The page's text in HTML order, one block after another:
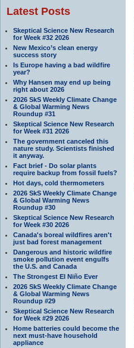
Latest Posts
Skeptical Science New Research
for Week #32 2026
New Mexico’s clean energy
success story
Is Europe having a bad wildfire
year?
Why Hansen may end up being
right about 2026
2026 SkS Weekly Climate Change
& Global Warming News
Roundup #31
Skeptical Science New Research
for Week #31 2026
The government canceled this
nature study. Scientists finished
it anyway.
Fact brief - Do solar plants
require backup from fossil fuels?
Hot days, cold thermometers
2026 SkS Weekly Climate Change
& Global Warming News
Roundup #30
Skeptical Science New Research
for Week #30 2026
Canada's boreal wildfires aren't
just bad forest management
Dangerous and historic wildfire
smoke pollution event engulfs
the U.S. and Canada
The Strongest El Niño Ever
2026 SkS Weekly Climate Change
& Global Warming News
Roundup #29
Skeptical Science New Research
for Week #29 2026
Home batteries could become the
next must-have household
appliance